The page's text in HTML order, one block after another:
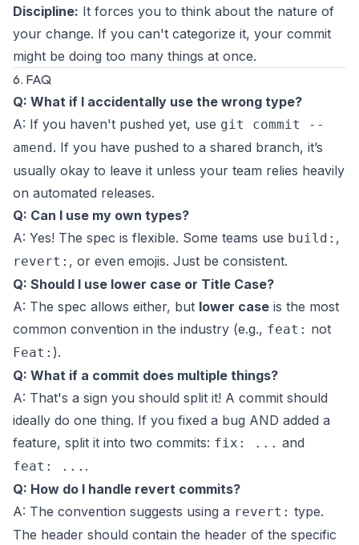
Discipline: It forces you to think about the nature of
your change. If you can't categorize it, your commit
might be doing too many things at once.
6. FAQ
Q: What if I accidentally use the wrong type?
A: If you haven't pushed yet, use git commit --
amend. If you have pushed to a shared branch, it’s
usually okay to leave it unless your team relies heavily
on automated releases.
Q: Can I use my own types?
A: Yes! The spec is flexible. Some teams use build: ,
revert: , or even emojis. Just be consistent.
Q: Should I use lower case or Title Case?
A: The spec allows either, but lower case is the most
common convention in the industry (e.g., feat: not
Feat: ).
Q: What if a commit does multiple things?
A: That's a sign you should split it! A commit should
ideally do one thing. If you fixed a bug AND added a
feature, split it into two commits: fix: ... and
feat: ... .
Q: How do I handle revert commits?
A: The convention suggests using a revert: type.
The header should contain the header of the specific